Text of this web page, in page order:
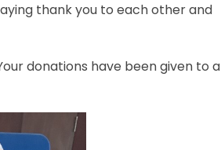
thank you to each other and
donations have been given to a